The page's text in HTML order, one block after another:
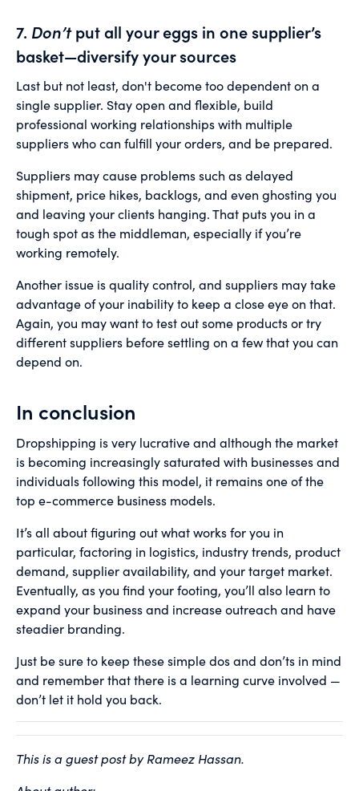
7. Don’tput all your eggs in one supplier’s
basket—diversify your sources
Last but not least, don't become too dependent on a
single supplier. Stay open and flexible, build
professional working relationships with multiple
suppliers who can fulfill your orders, and be prepared.
Suppliers may cause problems such as delayed
shipment, price hikes, backlogs, and even ghosting you
and leaving your clients hanging. That puts you in a
tough spot as the middleman, especially if you’re
working remotely.
Another issue is quality control, and suppliers may take
advantage of your inability to keep a close eye on that.
Again, you may want to test out some products or try
different suppliers before settling on a few that you can
depend on.
In conclusion
Dropshipping is very lucrative and although the market
is becoming increasingly saturated with businesses and
individuals following this model, it remains one of the
top e-commerce business models.
It’s all about figuring out what works for you in
particular, factoring in logistics, industry trends, product
demand, supplier availability, and your target market.
Eventually, as you find your footing, you’ll also learn to
expand your business and increase outreach and have
steadier branding.
Just be sure to keep these simple dos and don’ts in mind
and remember that there is a learning curve involved —
don’t let it hold you back.
This is a guest post by Rameez Hassan.